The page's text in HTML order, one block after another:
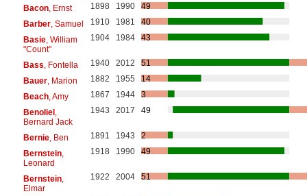
Bacon, Ernst 1898 1990
49
Barber, Samuel 1910 1981
40
Basie, William
"Count"
1904 1984 43
Bass , Fontella 1940 2012
51
Bauer, Marion 1882 1955
14
Beach, Amy 1867 1944
3
Benoliel,
Bernard Jack
1943 2017 49
Bernie, Ben 1891 1943
2
Bernstein,
Leonard
1918 1990 49
Bernstein,
Elmar
1922 2004 51